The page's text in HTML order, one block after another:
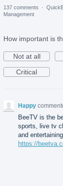
137 comments ·
Management
How important is
Not at all
Critical
Happy
BeeTV is the
sports, live tv
and
https://